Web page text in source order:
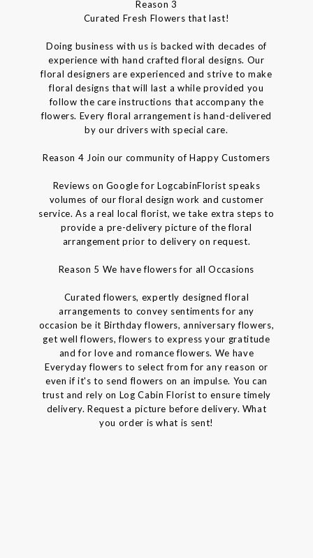
Reason 3
Curated Fresh Flowers that last!
Doing business with us is backed with decades of
experience with hand crafted floral designs. Our
floral designers are experienced and strive to make
floral designs that will last a while provided you
follow the care instructions that accompany the
flowers. Every floral arrangement is hand-delivered
by our drivers with special care.
Reason 4 Join our community of Happy Customers
Reviews on Google for LogcabinFlorist speaks
volumes of our floral design work and customer
service. As a real local florist, we take extra steps to
provide a pre-delivery picture of the floral
arrangement prior to delivery on request.
Reason 5 We have flowers for all Occasions
Curated flowers, expertly designed floral
arrangements to convey sentiments for any
occasion be it Birthday flowers, anniversary flowers,
get well flowers, flowers to express your gratitude
and for love and romance flowers. We have
Everyday flowers to select from for any reason or
even if it's to send flowers on an impulse. You can
trust and rely on Log Cabin Florist to ensure timely
delivery. Request a picture before delivery. What
you order is what is sent!